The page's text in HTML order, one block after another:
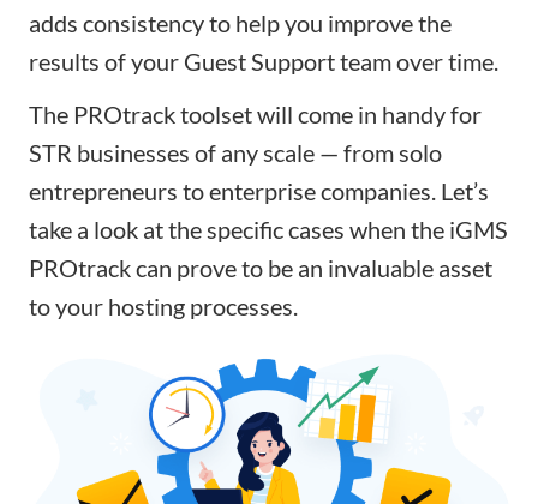
adds consistency to help you improve the
results of your Guest Support team over time.
The PROtrack toolset will come in handy for
STR businesses of any scale — from solo
entrepreneurs to enterprise companies. Let’s
take a look at the specific cases when the iGMS
PROtrack can prove to be an invaluable asset
to your hosting processes.